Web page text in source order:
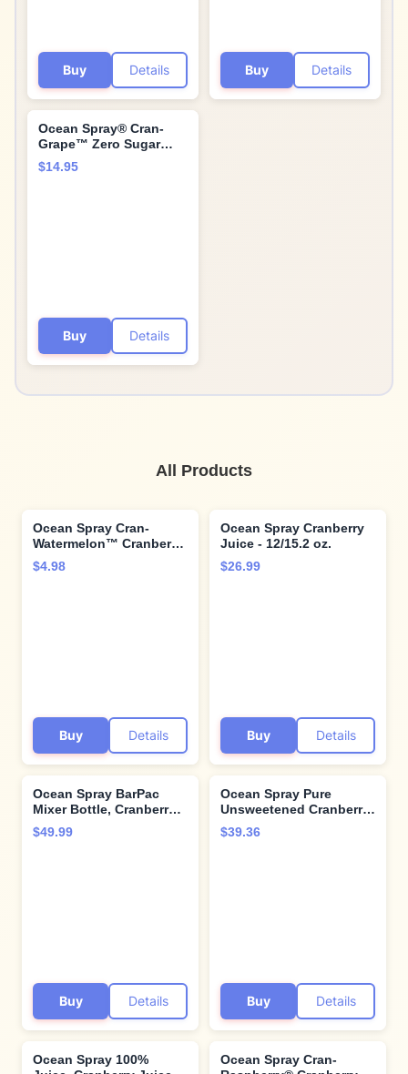
Buy Details Buy Details
Ocean Spray® Cran-
Grape™ Zero Sugar
Powder Drink Mix
Packets with Real
$14.95
Buy Details
All Products
Ocean Spray Cran-
Watermelon™ Cranberry
Watermelon Juice
Drinks, 10 Fl Oz Bottles,
$4.98
Buy Details
Ocean Spray Cranberry
Juice - 12/15.2 oz.
$26.99
Buy Details
Ocean Spray BarPac
Mixer Bottle, Cranberry
Juice Cocktail, 32 Ounce
(Pack of 12)
$49.99
Buy Details
Ocean Spray Pure
Unsweetened Cranberry,
100% Cranberry Juice
From Concentrate, 32 Fl
$39.36
Buy Details
Ocean Spray 100%
Ocean Spray Cran-